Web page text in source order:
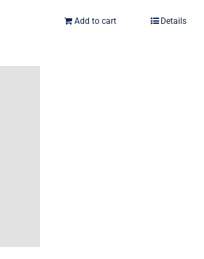
out of 5
Add to cart Details